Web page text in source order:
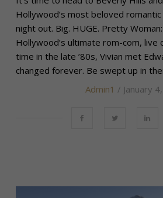
Hollywood’s most beloved
night out. Big. HUGE. Pretty
Hollywood’s ultimate rom-com, live
time in the late ’80s, Vivian met
changed forever. Be swept up in
Admin1 / January